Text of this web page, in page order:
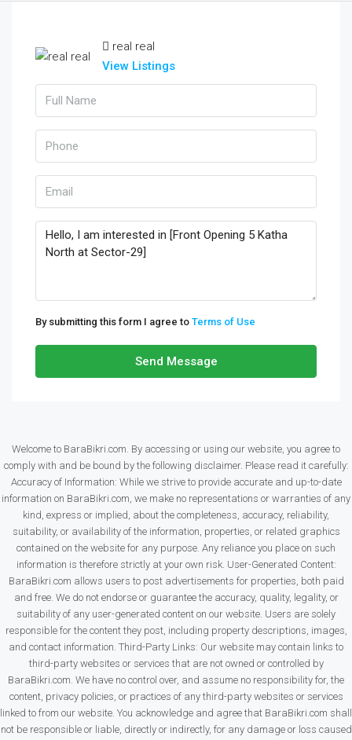
real real
View Listings
By submitting this form I agree to Terms of Use
Send Message
Welcome to BaraBikri.com. By accessing or using our website, you agree to
comply with and be bound by the following disclaimer. Please read it carefully:
Accuracy of Information: While we strive to provide accurate and up-to-date
information on BaraBikri.com, we make no representations or warranties of any
kind, express or implied, about the completeness, accuracy, reliability,
suitability, or availability of the information, properties, or related graphics
contained on the website for any purpose. Any reliance you place on such
information is therefore strictly at your own risk. User-Generated Content:
BaraBikri.com allows users to post advertisements for properties, both paid
and free. We do not endorse or guarantee the accuracy, quality, legality, or
suitability of any user-generated content on our website. Users are solely
responsible for the content they post, including property descriptions, images,
and contact information. Third-Party Links: Our website may contain links to
third-party websites or services that are not owned or controlled by
BaraBikri.com. We have no control over, and assume no responsibility for, the
content, privacy policies, or practices of any third-party websites or services
linked to from our website. You acknowledge and agree that BaraBikri.com shall
not be responsible or liable, directly or indirectly, for any damage or loss caused